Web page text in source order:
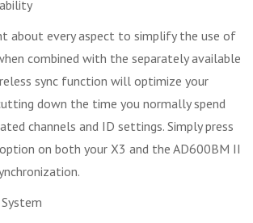
about every aspect to simplify the use of
combined with the separately available
sync function will optimize your
down the time you normally spend
channels and ID settings. Simply press
on both your X3 and the AD600BM II